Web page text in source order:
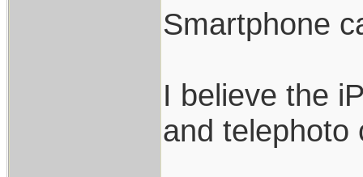
Smartphone
I believe the
and telephoto